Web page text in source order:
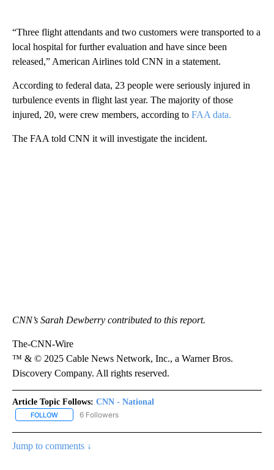
“Three flight attendants and two customers were transported to a
local hospital for further evaluation and have since been
released,” American Airlines told CNN in a statement.
According to federal data, 23 people were seriously injured in
turbulence events in flight last year. The majority of those
injured, 20, were crew members, according to FAA data.
The FAA told CNN it will investigate the incident.
CNN’s Sarah Dewberry contributed to this report.
The-CNN-Wire
™ & © 2025 Cable News Network, Inc., a Warner Bros.
Discovery Company. All rights reserved.
Article Topic Follows: CNN - National
FOLLOW FOLLOW "CNN - NATIONAL" TO RECEIVE NOTIFICATIONS ABOUT
6 Followers
Jump to comments ↓